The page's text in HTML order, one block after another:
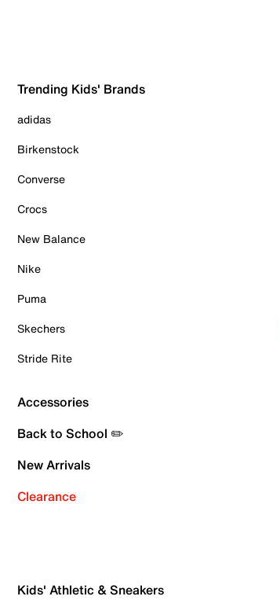
Trending Kids' Brands
adidas
Birkenstock
Converse
Crocs
New Balance
Nike
Puma
Skechers
Stride Rite
Accessories
Back to School ✏️
New Arrivals
Clearance
Kids' Athletic & Sneakers